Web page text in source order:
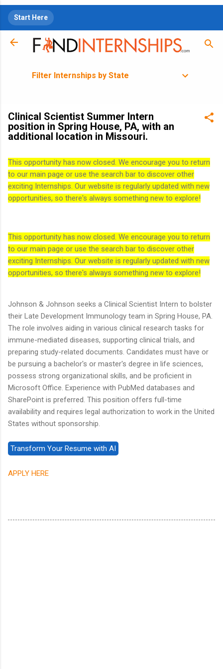
Start Here
Filter Internships by State
Clinical Scientist Summer Intern
position in Spring House, PA, with an
additional location in Missouri.
This opportunity has now closed. We encourage you to return
to our main page or use the search bar to discover other
exciting Internships. Our website is regularly updated with new
opportunities, so there's always something new to explore!
This opportunity has now closed. We encourage you to return
to our main page or use the search bar to discover other
exciting Internships. Our website is regularly updated with new
opportunities, so there's always something new to explore!
Johnson & Johnson seeks a Clinical Scientist Intern to bolster
their Late Development Immunology team in Spring House, PA.
The role involves aiding in various clinical research tasks for
immune-mediated diseases, supporting clinical trials, and
preparing study-related documents. Candidates must have or
be pursuing a bachelor's or master's degree in life sciences,
possess strong organizational skills, and be proficient in
Microsoft Office. Experience with PubMed databases and
SharePoint is preferred. This position offers full-time
availability and requires legal authorization to work in the United
States without sponsorship.
APPLY HERE